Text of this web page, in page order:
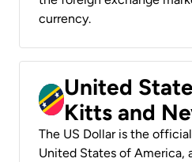
currency.
United
Kitts and
The US Dollar is the
United States of America,